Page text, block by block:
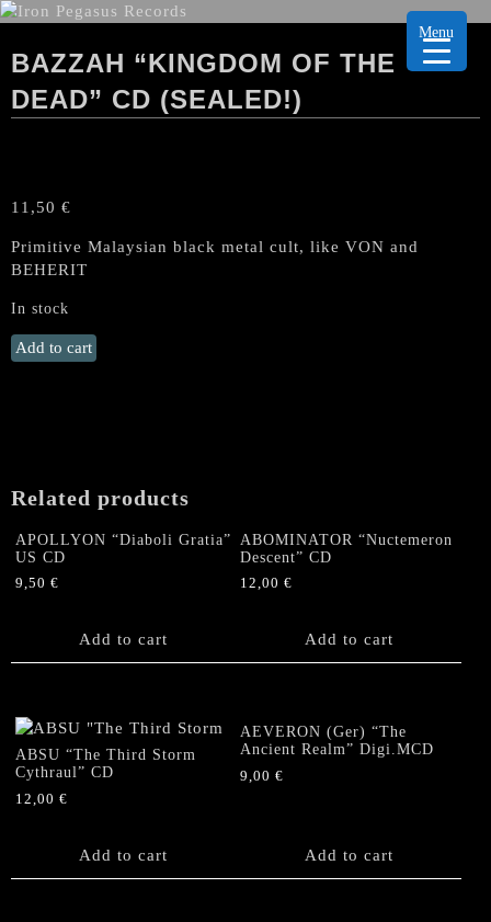
BAZZAH “KINGDOM OF THE
DEAD” CD (SEALED!)
11,50 €
Primitive Malaysian black metal cult, like VON and
BEHERIT
In stock
BAZZAH
"Kingdom
quantity
Add to cart
Related products
APOLLYON “Diaboli Gratia”
US CD
9,50 €
Add to cart
ABOMINATOR “Nuctemeron
Descent” CD
12,00€
Add to cart
ABSU “The Third Storm
Cythraul” CD
12,00 €
Add to cart
AEVERON (Ger) “The
Ancient Realm” Digi.MCD
9,00€
Add to cart
Menu